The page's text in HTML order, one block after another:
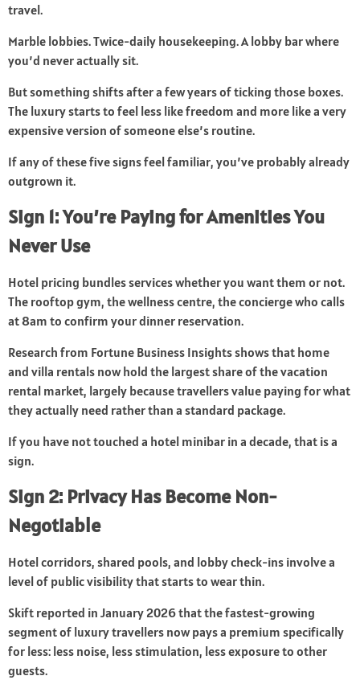
travel.
Marble lobbies. Twice-daily housekeeping. A lobby bar where
you’d never actually sit.
But something shifts after a few years of ticking those boxes.
The luxury starts to feel less like freedom and more like a very
expensive version of someone else’s routine.
If any of these five signs feel familiar, you’ve probably already
outgrown it.
Sign 1: You’re Paying for Amenities You
Never Use
Hotel pricing bundles services whether you want them or not.
The rooftop gym, the wellness centre, the concierge who calls
at 8am to confirm your dinner reservation.
Research from Fortune Business Insights shows that home
and villa rentals now hold the largest share of the vacation
rental market, largely because travellers value paying for what
they actually need rather than a standard package.
If you have not touched a hotel minibar in a decade, that is a
sign.
Sign 2: Privacy Has Become Non-
Negotiable
Hotel corridors, shared pools, and lobby check-ins involve a
level of public visibility that starts to wear thin.
Skift reported in January 2026 that the fastest-growing
segment of luxury travellers now pays a premium specifically
for less: less noise, less stimulation, less exposure to other
guests.